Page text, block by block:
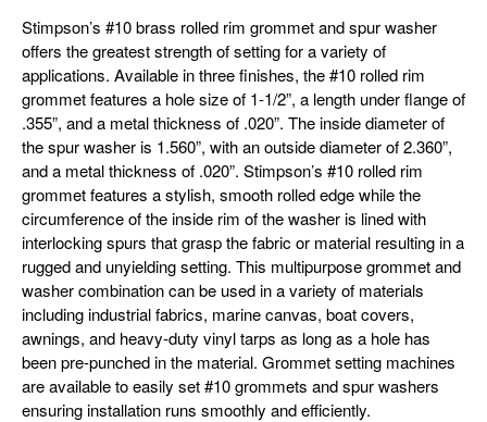
Stimpson’s #10 brass rolled rim grommet and spur washer
offers the greatest strength of setting for a variety of
applications. Available in three finishes, the #10 rolled rim
grommet features a hole size of 1-1/2”, a length under flange of
.355”, and a metal thickness of .020”. The inside diameter of
the spur washer is 1.560”, with an outside diameter of 2.360”,
and a metal thickness of .020”. Stimpson’s #10 rolled rim
grommet features a stylish, smooth rolled edge while the
circumference of the inside rim of the washer is lined with
interlocking spurs that grasp the fabric or material resulting in a
rugged and unyielding setting. This multipurpose grommet and
washer combination can be used in a variety of materials
including industrial fabrics, marine canvas, boat covers,
awnings, and heavy-duty vinyl tarps as long as a hole has
been pre-punched in the material. Grommet setting machines
are available to easily set #10 grommets and spur washers
ensuring installation runs smoothly and efficiently.